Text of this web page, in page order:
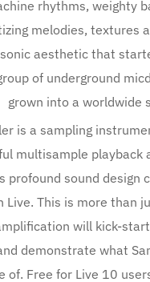
rhythms, weighty
melodies, textures
aesthetic that
of underground
grown into a worldwide
is a sampling
multisample playback
profound sound design
Live. This is more than
will kick-
demonstrate what
of. Free for Live 10